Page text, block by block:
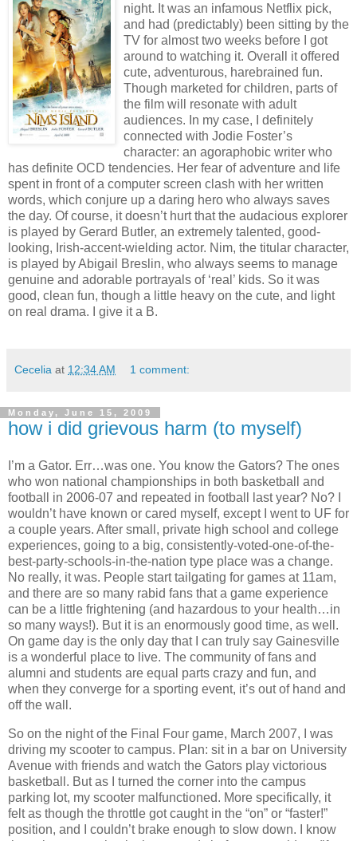
night. It was an infamous Netflix pick,
and had (predictably) been sitting by the
TV for almost two weeks before I got
around to watching it. Overall it offered
cute, adventurous, harebrained fun.
Though marketed for children, parts of
the film will resonate with adult
audiences. In my case, I definitely
connected with Jodie Foster’s
character: an agoraphobic writer who
has definite OCD tendencies. Her fear of adventure and life
spent in front of a computer screen clash with her written
words, which conjure up a daring hero who always saves
the day. Of course, it doesn’t hurt that the audacious explorer
is played by Gerard Butler, an extremely talented, good-
looking, Irish-accent-wielding actor. Nim, the titular character,
is played by Abigail Breslin, who always seems to manage
genuine and adorable portrayals of ‘real’ kids. So it was
good, clean fun, though a little heavy on the cute, and light
on real drama.
I give it a B.
Cecelia at 12:34 AM 1 comment:
Monday, June 15, 2009
how i did grievous harm (to myself)
I’m a Gator. Err…was one. You know the Gators? The ones
who won national championships in both basketball and
football in 2006-07 and repeated in football last year? No?
wouldn’t have known or cared myself, except I went to UF for
a couple years. After small, private high school and college
experiences, going to a big, consistently-voted-one-of-the-
best-party-schools-in-the-nation type place was a change.
No really, it was. People start tailgating for games at 11am,
and there are so many rabid fans that a game experience
can be a little frightening (and hazardous to your health…in
so many ways!). But it is an enormously good time, as well.
On game day is the only day that I can truly say Gainesville
is a wonderful place to live. The community of fans and
alumni and students are equal parts crazy and fun, and
when they converge for a sporting event, it’s out of hand and
off the wall.
So on the night of the Final Four game, March 2007, I was
driving my scooter to campus. Plan: sit in a bar on University
Avenue with friends and watch the Gators play victorious
basketball. But as I turned the corner into the campus
parking lot, my scooter malfunctioned. More specifically, it
felt as though the throttle got caught in the “on” or “faster!”
position, and I couldn’t brake enough to slow down.
I know